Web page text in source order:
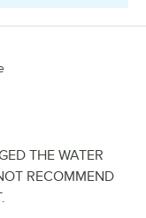
THE WATER
RECOMMEND